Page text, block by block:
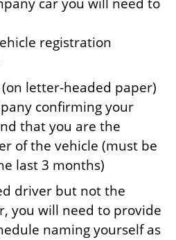
car you will need to
registration
letter-headed paper)
confirming your
that you are the
of the vehicle (must be
last 3 months)
driver but not the
you will need to provide
naming yourself as